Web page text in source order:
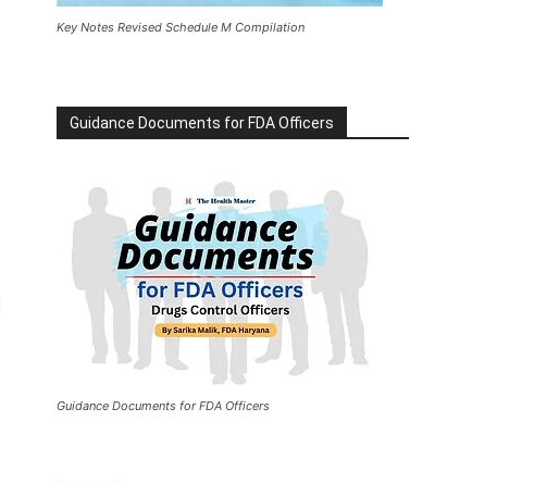
Key Notes Revised Schedule M Compilation
Guidance Documents for FDA Officers
Guidance Documents for FDA Officers